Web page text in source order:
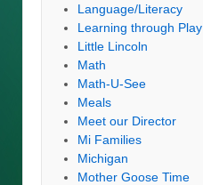
Language/Literacy
Learning through Play
Little Lincoln
Math
Math-U-See
Meals
Meet our Director
Mi Families
Michigan
Mother Goose Time